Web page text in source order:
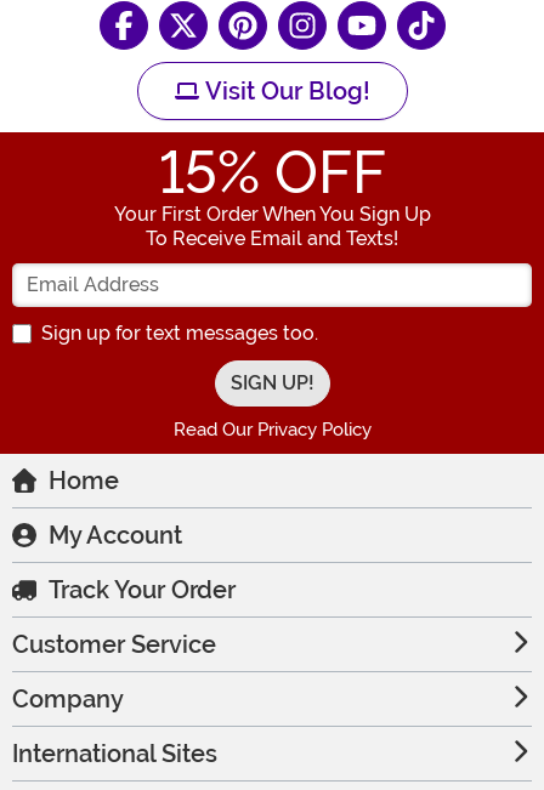
Visit Our Blog!
15% OFF
Your First Order When You Sign Up
To Receive Email and Texts!
Enter your Email Address
Sign up for text messages too.
Read Our Privacy Policy
Home
My Account
Track Your Order
Customer Service
Company
International Sites